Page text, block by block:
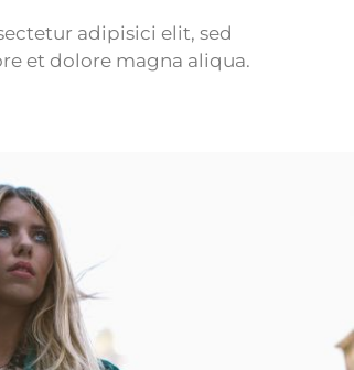
adipisici elit, sed
et dolore magna aliqua.